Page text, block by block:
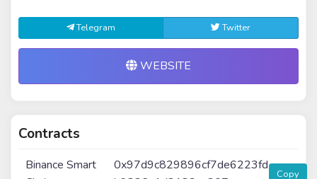
Telegram Twitter
WEBSITE
Contracts
Binance Smart
0x97d9c829896cf7de6223fd
Copy